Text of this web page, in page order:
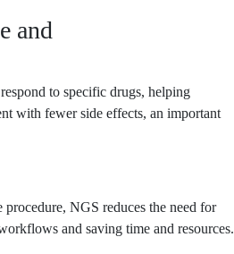
and
to specific drugs, helping
with fewer side effects, an important
NGS reduces the need for
and saving time and resources.